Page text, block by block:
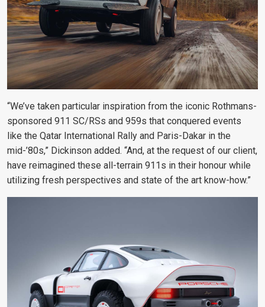
“We’ve taken particular inspiration from the iconic Rothmans-
sponsored 911 SC/RSs and 959s that conquered events
like the Qatar International Rally and Paris-Dakar in the
mid-’80s,” Dickinson added. “And, at the request of our client,
have reimagined these all-terrain 911s in their honour while
utilizing fresh perspectives and state of the art know-how.”